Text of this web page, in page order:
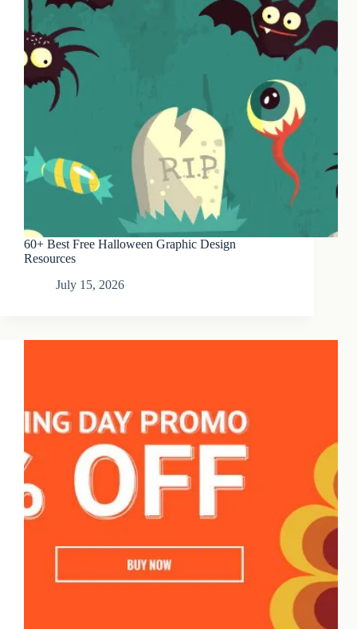
60+ Best Free Halloween Graphic Design
Resources
July 15, 2026